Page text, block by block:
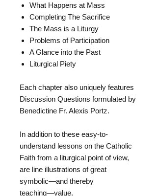
What Happens at Mass
Completing The Sacrifice
The Mass is a Liturgy
Problems of Participation
A Glance into the Past
Liturgical Piety
Each chapter also uniquely features
Discussion Questions formulated by
Benedictine Fr. Alexis Portz.
In addition to these easy-to-
understand lessons on the Catholic
Faith from a liturgical point of view,
are line illustrations of great
symbolic―and thereby
teaching―value.